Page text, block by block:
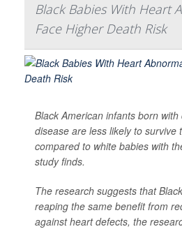
Black Babies With Heart
Face Higher Death Risk
Black American infants born
disease are less likely to survive
compared to white babies with
study finds.
The research suggests that
reaping the same benefit from
against heart defects, the